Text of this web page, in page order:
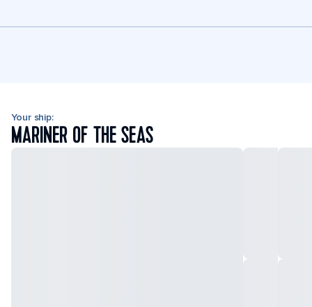
Your ship:
MARINER OF THE SEAS